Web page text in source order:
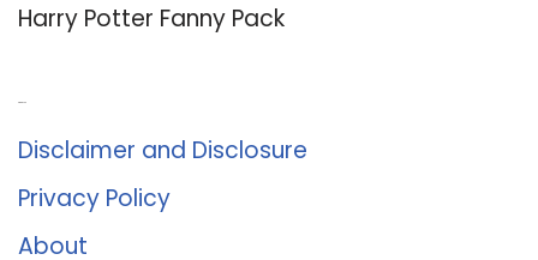
Harry Potter Fanny Pack
Disclaimer and Disclosure
Privacy Policy
About